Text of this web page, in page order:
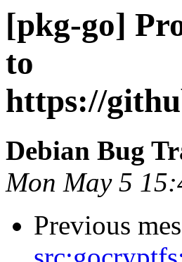
[pkg-go]
to
https://
Debian Bug
Mon May 5
Previous